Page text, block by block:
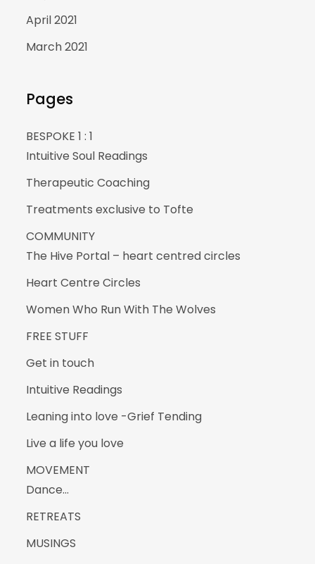
April 2021
March 2021
Pages
BESPOKE 1 : 1
Intuitive Soul Readings
Therapeutic Coaching
Treatments exclusive to Tofte
COMMUNITY
The Hive Portal – heart centred circles
Heart Centre Circles
Women Who Run With The Wolves
FREE STUFF
Get in touch
Intuitive Readings
Leaning into love -Grief Tending
Live a life you love
MOVEMENT
Dance…
RETREATS
MUSINGS